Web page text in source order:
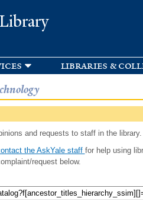
libraries &
and requests to staff in the
the AskYale staff for help using
request below.